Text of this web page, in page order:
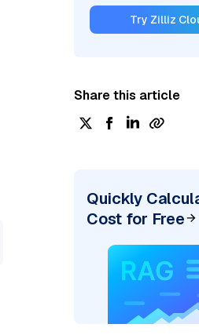
Try Zilliz
Share this article
Quickly
Cost for Free